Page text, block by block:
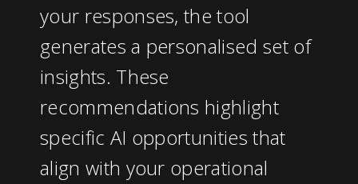
your responses, the tool
generates a personalised set of
insights. These
recommendations highlight
specific AI opportunities that
align with your operational